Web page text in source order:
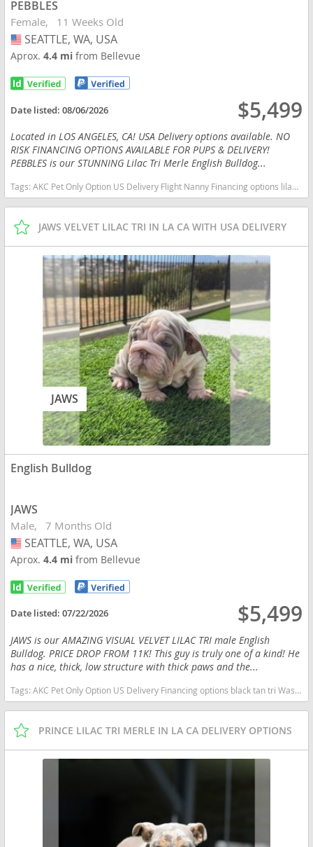
PEBBLES
Female 11 Weeks Old
USA
SEATTLE, WA, USA
Aprox.4.4 mifrom Bellevue
Date listed:08/06/2026 $5,499
Located in LOS ANGELES, CA! USA Delivery options available. NO
RISK FINANCING OPTIONS AVAILABLE FOR PUPS & DELIVERY!
PEBBLES is our STUNNING Lilac Tri Merle English Bulldog...
Tags:AKC Pet Only Option US Delivery Flight Nanny Financing options lilac tan TRI MERLE TAN POINTS Washington dogs Washington puppy(s) English Bulldog Washington good with kids dog breed low shedding dog breed
JAWS VELVET LILAC TRI IN LA CA WITH USA DELIVERY
JAWS
English Bulldog
JAWS
Male 7 Months Old
USA
SEATTLE, WA, USA
Aprox.4.4 mifrom Bellevue
Date listed:07/22/2026 $5,499
JAWS is our AMAZING VISUAL VELVET LILAC TRI male English
Bulldog. PRICE DROP FROM 11K! This guy is truly one of a kind! He
has a nice, thick, low structure with thick paws and the...
Tags:AKC Pet Only Option US Delivery Financing options black tan tri Washington dogs Washington puppy(s) English Bulldog Washington good with kids dog breed low shedding dog breed
PRINCE LILAC TRI MERLE IN LA CA DELIVERY OPTIONS